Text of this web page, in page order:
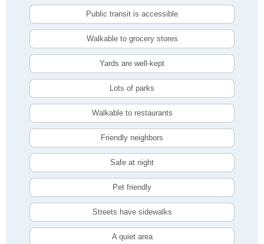
Public transit is accessible
Walkable to grocery stores
Yards are well-kept
Lots of parks
Walkable to restaurants
Friendly neighbors
Safe at night
Pet friendly
Streets have sidewalks
A quiet area